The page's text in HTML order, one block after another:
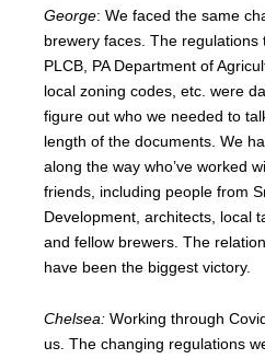
George: We faced the same
brewery faces. The regulations
PLCB, PA Department of
local zoning codes, etc. were
figure out who we needed to
length of the documents. We
along the way who’ve worked
friends, including people from
Development, architects, local
and fellow brewers. The
have been the biggest victory.
Chelsea: Working through
us. The changing regulations